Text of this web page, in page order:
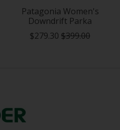
Patagonia Women's
Downdrift Parka
$279.30 $399.00